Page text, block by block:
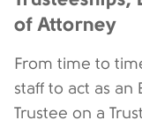
of Attorney
From time to
staff to act as an
Trustee on a